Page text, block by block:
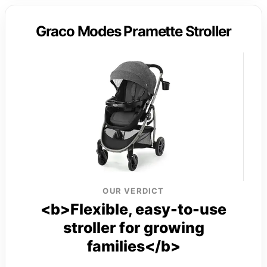
Graco Modes Pramette Stroller
OUR VERDICT
<b>Flexible, easy-to-use
stroller for growing
families</b>